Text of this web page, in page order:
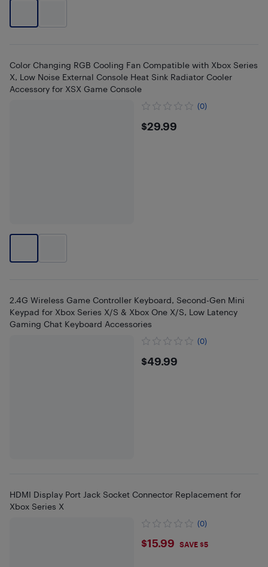
Color Changing RGB Cooling Fan Compatible with Xbox Series
X, Low Noise External Console Heat Sink Radiator Cooler
Accessory for XSX Game Console
(0)
$29.99
$29.99
2.4G Wireless Game Controller Keyboard, Second-Gen Mini
Keypad for Xbox Series X/S & Xbox One X/S, Low Latency
Gaming Chat Keyboard Accessories
(0)
$49.99
$49.99
HDMI Display Port Jack Socket Connector Replacement for
Xbox Series X
(0)
$15.99
$15.99 SAVE $5